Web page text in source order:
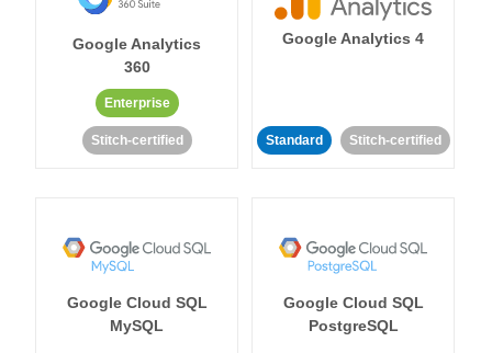
Google Analytics
360
Enterprise
Stitch-certified
Google Analytics 4
Standard Stitch-certified
Google Cloud SQL
MySQL
Google Cloud SQL
PostgreSQL